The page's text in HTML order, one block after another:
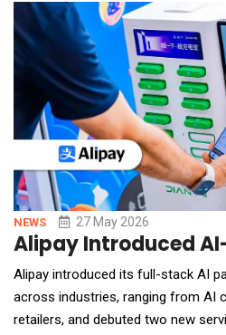
dietary management to everyday
Effortless Insight Dietary
NEWS 27 May 2026
Alipay Introduced
Alipay introduced its full-stack AI
across industries, ranging from AI
retailers, and debuted two new